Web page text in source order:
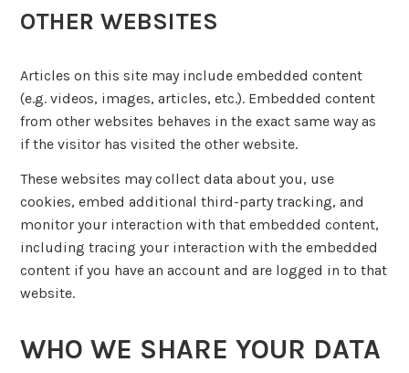
OTHER WEBSITES
Articles on this site may include embedded content
(e.g. videos, images, articles, etc.). Embedded content
from other websites behaves in the exact same way as
if the visitor has visited the other website.
These websites may collect data about you, use
cookies, embed additional third-party tracking, and
monitor your interaction with that embedded content,
including tracing your interaction with the embedded
content if you have an account and are logged in to that
website.
WHO WE SHARE YOUR DATA